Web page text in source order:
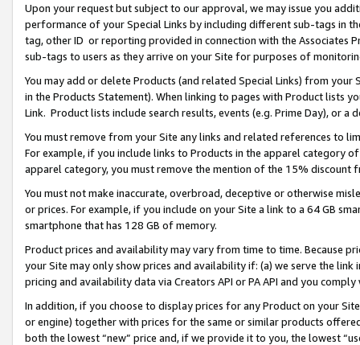
Upon your request but subject to our approval, we may issue you
performance of your Special Links by including different sub-tags in
tag, other ID or reporting provided in connection with the Associates
sub-tags to users as they arrive on your Site for purposes of
You may add or delete Products (and related Special Links) from
in the Products Statement). When linking to pages with Product lists
Link. Product lists include search results, events (e.g. Prime Day), or a
You must remove from your Site any links and related references to
For example, if you include links to Products in the apparel category
apparel category, you must remove the mention of the 15% discount
You must not make inaccurate, overbroad, deceptive or otherwise
or prices. For example, if you include on your Site a link to a 64 GB
smartphone that has 128 GB of memory.
Product prices and availability may vary from time to time. Because
your Site may only show prices and availability if: (a) we serve the
pricing and availability data via Creators API or PA API and you
In addition, if you choose to display prices for any Product on your
or engine) together with prices for the same or similar products
both the lowest “new” price and, if we provide it to you, the lowest